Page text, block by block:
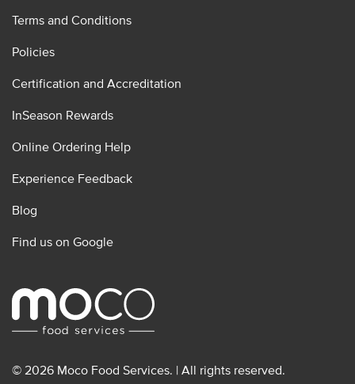
Terms and Conditions
Policies
Certification and Accreditation
InSeason Rewards
Online Ordering Help
Experience Feedback
Blog
Find us on Google
© 2026 Moco Food Services. | All rights reserved.